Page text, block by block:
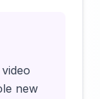
new